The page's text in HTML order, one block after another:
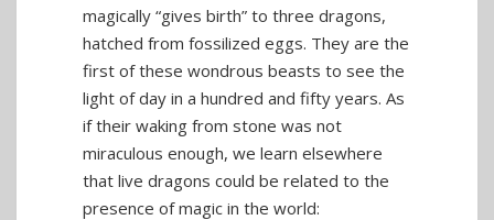
magically “gives birth” to three dragons,
hatched from fossilized eggs. They are the
first of these wondrous beasts to see the
light of day in a hundred and fifty years. As
if their waking from stone was not
miraculous enough, we learn elsewhere
that live dragons could be related to the
presence of magic in the world: